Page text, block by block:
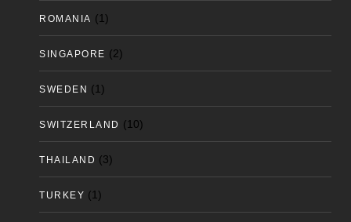
ROMANIA (1)
SINGAPORE (2)
SWEDEN (1)
SWITZERLAND (10)
THAILAND (3)
TURKEY (1)